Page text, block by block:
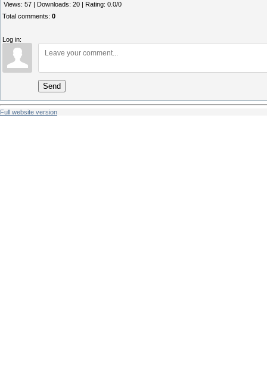
Views: 57 Downloads: 20 Rating: 0.0/0
Total comments: 0
Log in:
Send
Full website version